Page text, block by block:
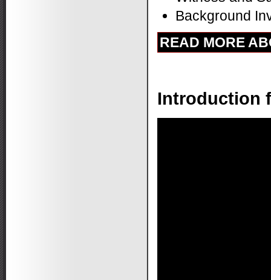
Background
READ MORE
Introduction